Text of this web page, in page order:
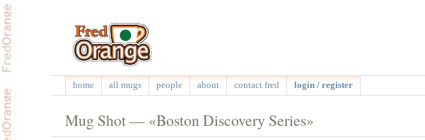
home all mugs people about contact fred login / register
Mug Shot — «Boston Discovery Series»